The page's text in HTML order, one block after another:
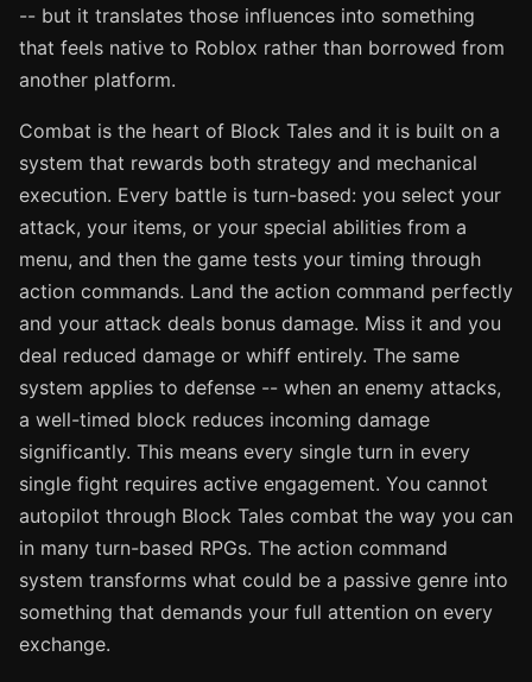
-- but it translates those influences into something
that feels native to Roblox rather than borrowed from
another platform.
Combat is the heart of Block Tales and it is built on a
system that rewards both strategy and mechanical
execution. Every battle is turn-based: you select your
attack, your items, or your special abilities from a
menu, and then the game tests your timing through
action commands. Land the action command perfectly
and your attack deals bonus damage. Miss it and you
deal reduced damage or whiff entirely. The same
system applies to defense -- when an enemy attacks,
a well-timed block reduces incoming damage
significantly. This means every single turn in every
single fight requires active engagement. You cannot
autopilot through Block Tales combat the way you can
in many turn-based RPGs. The action command
system transforms what could be a passive genre into
something that demands your full attention on every
exchange.